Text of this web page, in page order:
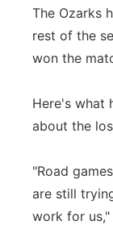
The Ozarks
rest of the
won the
Here's what
about the
"Road
are still
work for us,"